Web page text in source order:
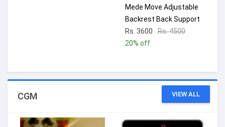
Mede Move Adjustable
Backrest Back Support
Rs. 3600
Rs. 4500
20% off
CGM VIEW ALL